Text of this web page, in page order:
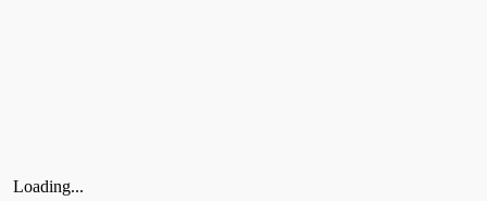
Loading...